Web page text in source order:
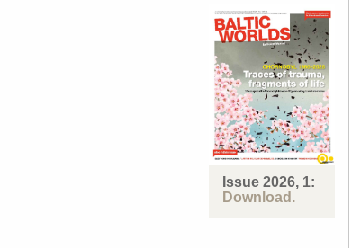
Issue 2026, 1:
Download.